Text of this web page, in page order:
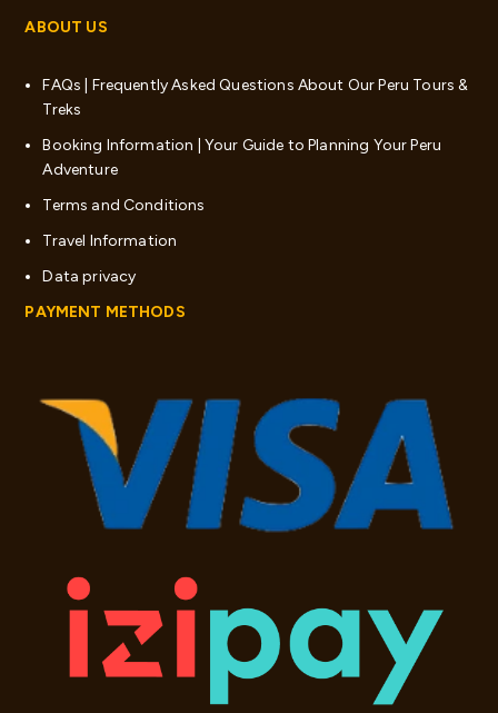
ABOUT US
FAQs | Frequently Asked Questions About Our Peru Tours &
Treks
Booking Information | Your Guide to Planning Your Peru
Adventure
Terms and Conditions
Travel Information
Data privacy
PAYMENT METHODS